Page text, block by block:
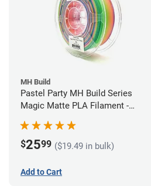
MH Build
Pastel Party MH Build Series
Magic Matte PLA Filament -
$2599 ($19.49 in bulk)
Add to Cart